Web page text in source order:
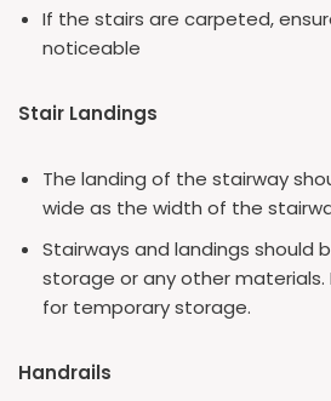
If the stairs are carpeted,
noticeable
Stair Landings
The landing of the stairway
wide as the width of the
Stairways and landings should
storage or any other materials.
for temporary storage.
Handrails